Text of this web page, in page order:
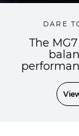
DARE
The